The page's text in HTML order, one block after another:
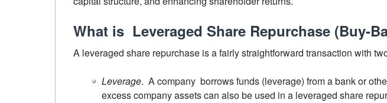
What is Leveraged Share Repurchase (Buy-
A leveraged share repurchase is a fairly straightforward transaction with
Leverage. A company borrows funds (leverage) from a bank or
excess company assets can also be used in a leveraged share